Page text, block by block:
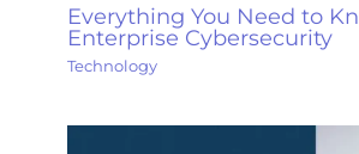
Everything You Need to
Enterprise Cybersecurity
Technology